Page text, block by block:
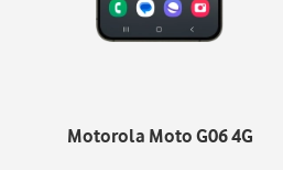
Motorola Moto G06 4G